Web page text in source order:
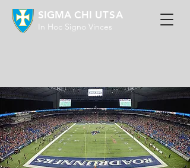
In Hoc Signo Vinces
SIGMA CHI UTSA